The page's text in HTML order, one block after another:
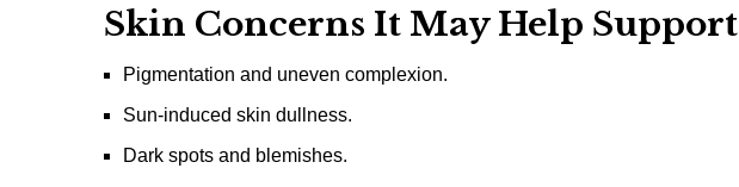
Skin Concerns It May Help Support
Pigmentation and uneven complexion.
Sun-induced skin dullness.
Dark spots and blemishes.